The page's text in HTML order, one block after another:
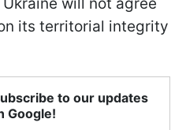
its territorial integrity
to our updates
Google!